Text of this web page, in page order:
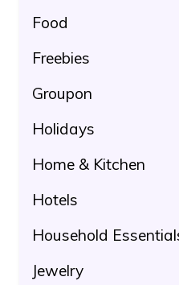
Food
Freebies
Groupon
Holidays
Home & Kitchen
Hotels
Household
Jewelry